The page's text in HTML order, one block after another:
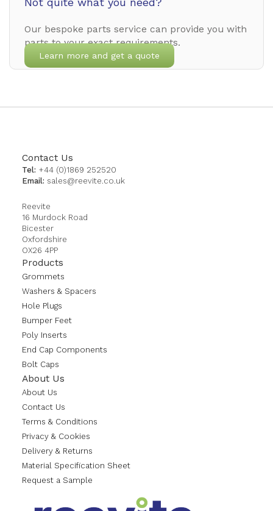
Our bespoke parts service can provide you with
parts to your exact requirements.
Learn more and get a quote
Contact Us
Tel: +44 (0)1869 252520
Email: sales@reevite.co.uk
Reevite
16 Murdock Road
Bicester
Oxfordshire
OX26 4PP
Products
Grommets
Washers & Spacers
Hole Plugs
Bumper Feet
Poly Inserts
End Cap Components
Bolt Caps
About Us
About Us
Contact Us
Terms & Conditions
Privacy & Cookies
Delivery & Returns
Material Specification Sheet
Request a Sample